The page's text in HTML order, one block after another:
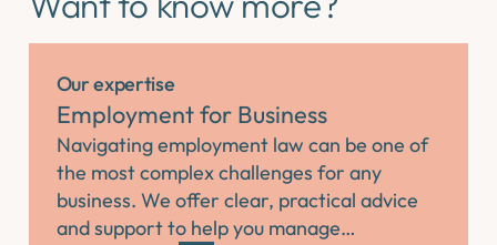
Our expertise
Employment for Business
Navigating employment law can be one of
the most complex challenges for any
business. We offer clear, practical advice
and support to help you manage…